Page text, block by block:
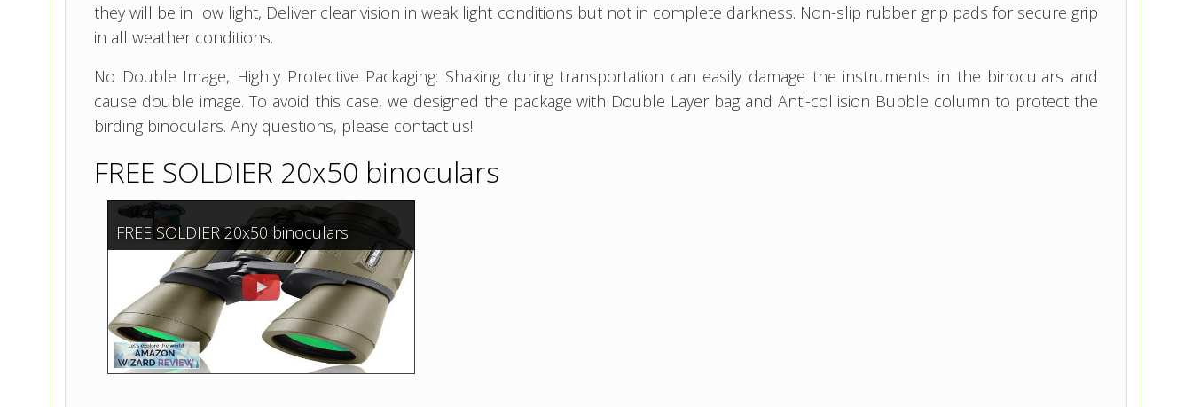
they will be in low light, Deliver clear vision in weak light conditions but not in complete darkness. Non-slip rubber grip pads for secure grip
in all weather conditions.
No Double Image, Highly Protective Packaging: Shaking during transportation can easily damage the instruments in the binoculars and
cause double image. To avoid this case, we designed the package with Double Layer bag and Anti-collision Bubble column to protect the
birding binoculars. Any questions, please contact us!
FREE SOLDIER 20x50 binoculars
FREE SOLDIER 20x50 binoculars